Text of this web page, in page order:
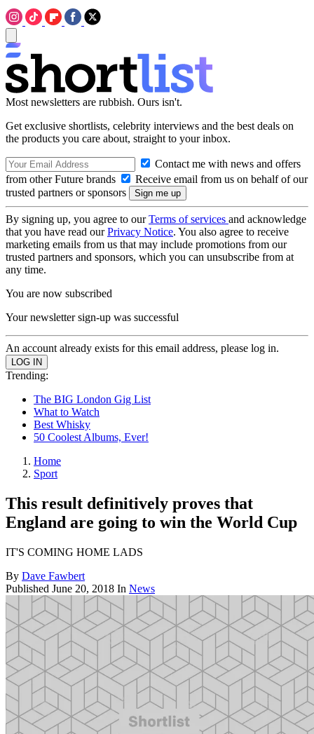
Most newsletters are rubbish. Ours isn't.
Get exclusive shortlists, celebrity interviews and the best deals on
the products you care about, straight to your inbox.
Contact me with news and offers
from other Future brands
Receive email from us on behalf of our
trusted partners or sponsors
By signing up, you agree to ourTerms of services and acknowledge
that you have read ourPrivacy Notice. You also agree to receive
marketing emails from us that may include promotions from our
trusted partners and sponsors, which you can unsubscribe from at
any time.
You are now subscribed
Your newsletter sign-up was successful
An account already exists for this email address, please log in.
Trending:
The BIG London Gig List
What to Watch
Best Whisky
50 Coolest Albums, Ever!
Home
Sport
This result definitively proves that
England are going to win the World Cup
IT'S COMING HOME LADS
By Dave Fawbert
Published June 20, 2018 In News